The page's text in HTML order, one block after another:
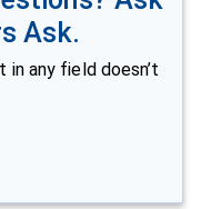
Ask.
in any field doesn’t